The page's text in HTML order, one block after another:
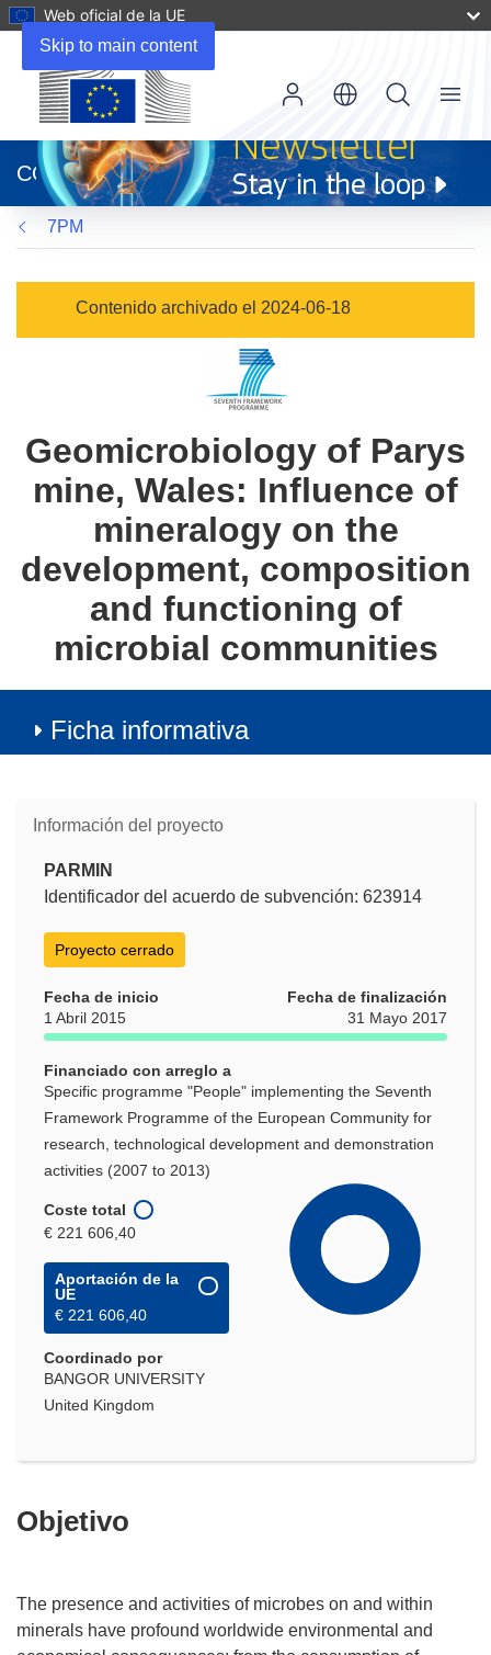
Skip to main content
Web oficial de la UE
abrirá
en
una
nueva
ventana)
CORDIS
Menu
7PM
Contenido archivado el 2024-06-18
Geomicrobiology of Parys
mine, Wales: Influence of
mineralogy on the
development, composition
and functioning of
microbial communities
Ficha informativa
Información del proyecto
PARMIN
Identificador del acuerdo de subvención: 623914
Proyecto cerrado
Fecha de inicio
1 Abril 2015
Fecha de finalización
31 Mayo 2017
Financiado con arreglo a
Specific programme "People" implementing the Seventh
Framework Programme of the European Community for
research, technological development and demonstration
activities (2007 to 2013)
Coste total
€ 221 606,40
Aportación de la
UE
€ 221 606,40
Coordinado por
BANGOR UNIVERSITY
United Kingdom
Objetivo
The presence and activities of microbes on and within
minerals have profound worldwide environmental and